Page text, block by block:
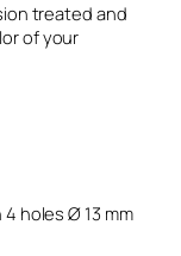
treated and
of your
holes Ø 13 mm